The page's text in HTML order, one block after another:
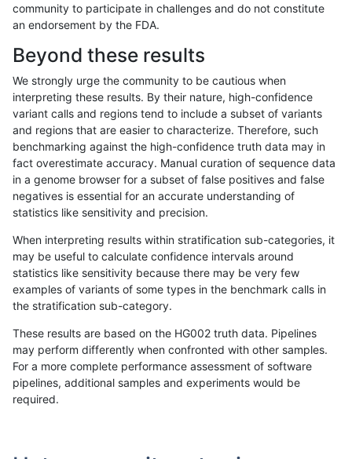
«12...272829 303132333435...17201721 »
mlin-fermikit SNP *
mlin-fermikit SNP *
mlin-fermikit SNP *
mlin-fermikit SNP *
mlin-fermikit SNP *
mlin-fermikit SNP *
community to participate in challenges and do not constitute
an endorsement by the FDA.
Beyond these results
We strongly urge the community to be cautious when
interpreting these results. By their nature, high-confidence
variant calls and regions tend to include a subset of variants
and regions that are easier to characterize. Therefore, such
benchmarking against the high-confidence truth data may in
fact overestimate accuracy. Manual curation of sequence data
in a genome browser for a subset of false positives and false
negatives is essential for an accurate understanding of
statistics like sensitivity and precision.
When interpreting results within stratification sub-categories, it
may be useful to calculate confidence intervals around
statistics like sensitivity because there may be very few
examples of variants of some types in the benchmark calls in
the stratification sub-category.
These results are based on the HG002 truth data. Pipelines
may perform differently when confronted with other samples.
For a more complete performance assessment of software
pipelines, additional samples and experiments would be
required.